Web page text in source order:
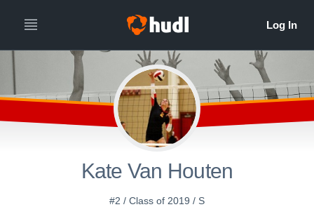
Kate Van Houten
#2 / Class of 2019 / S